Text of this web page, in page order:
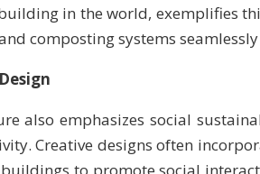
in the world, exemplifies
composting systems
also emphasizes social
Creative designs often